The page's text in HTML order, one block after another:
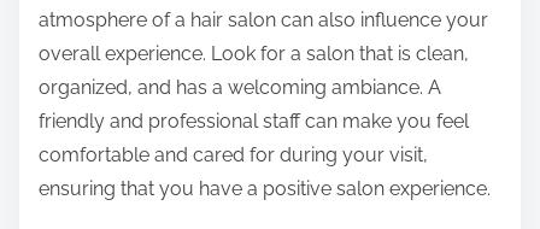
atmosphere of a hair salon can also influence your
overall experience. Look for a salon that is clean,
organized, and has a welcoming ambiance. A
friendly and professional staff can make you feel
comfortable and cared for during your visit,
ensuring that you have a positive salon experience.